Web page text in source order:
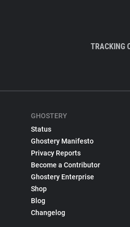
TRACKING
GHOSTERY
Status
Ghostery Manifesto
Privacy Reports
Become a Contributor
Ghostery Enterprise
Shop
Blog
Changelog